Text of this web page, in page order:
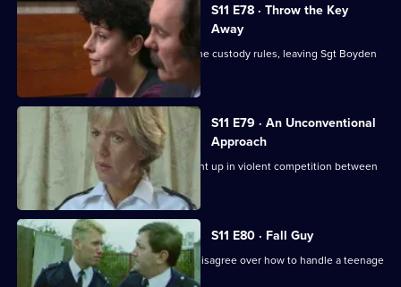
S11 E78 · Throw the Key
Away
There's tension as DS Deakin bends the custody rules, leaving Sgt Boyden
to carry the can.
S11 E79 · An Unconventional
Approach
WPC Ackland and PC Loxton get caught up in violent competition between
rival bailiffs.
S11 E80 · Fall Guy
There's drama when Croft and Skase disagree over how to handle a teenage
mugger.